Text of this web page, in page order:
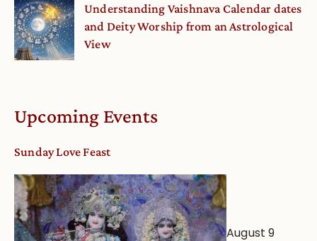
Understanding Vaishnava Calendar dates
and Deity Worship from an Astrological
View
Upcoming Events
Sunday Love Feast
August 9